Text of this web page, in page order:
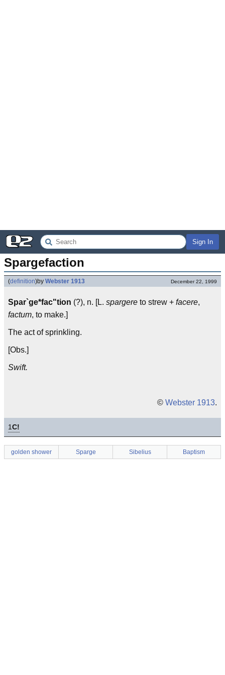
Sign In
Spargefaction
(definition)by Webster 1913 December 22, 1999
Spar`ge*fac"tion (?), n. [L. spargere to strew + facere,
factum, to make.]
The act of sprinkling.
[Obs.]
Swift.
© Webster 1913.
1C!
golden shower Sparge Sibelius Baptism